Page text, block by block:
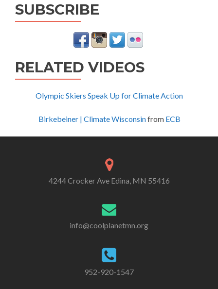
SUBSCRIBE
RELATED VIDEOS
Olympic Skiers Speak Up for Climate Action
Birkebeiner | Climate Wisconsinfrom ECB
4244 Crocker Ave Edina, MN 55416
info@coolplanetmn.org
952-920-1547